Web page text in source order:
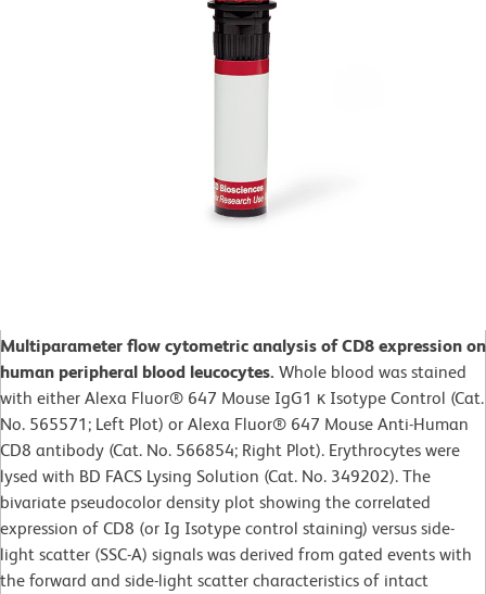
Multiparameter flow cytometric analysis of CD8 expression on
human peripheral blood leucocytes. Whole blood was stained
with either Alexa Fluor® 647 Mouse IgG1 κ Isotype Control (Cat.
No. 565571; Left Plot) or Alexa Fluor® 647 Mouse Anti-Human
CD8 antibody (Cat. No. 566854; Right Plot). Erythrocytes were
lysed with BD FACS Lysing Solution (Cat. No. 349202). The
bivariate pseudocolor density plot showing the correlated
expression of CD8 (or Ig Isotype control staining) versus side-
light scatter (SSC-A) signals was derived from gated events with
the forward and side-light scatter characteristics of intact